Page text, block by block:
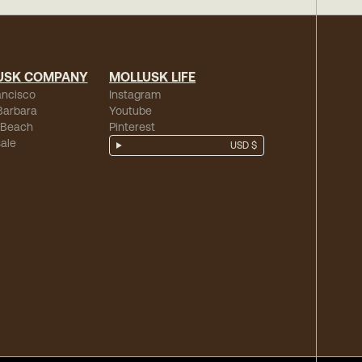
COMPANY MOLLUSK LIFE
Instagram
Youtube
Pinterest
USD $